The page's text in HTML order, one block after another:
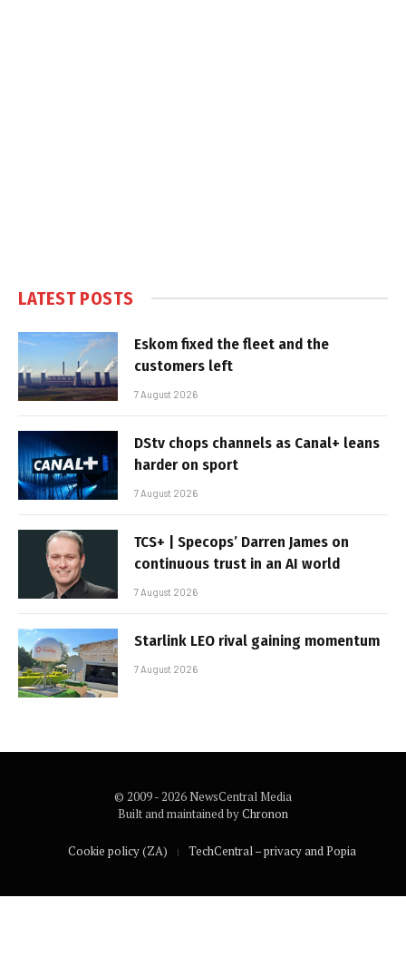
LATEST POSTS
Eskom fixed the fleet and the
customers left
7 August 2026
DStv chops channels as Canal+ leans
harder on sport
7 August 2026
TCS+ | Specops’ Darren James on
continuous trust in an AI world
7 August 2026
Starlink LEO rival gaining momentum
7 August 2026
© 2009 - 2026 NewsCentral Media
Built and maintained byChronon
Cookie policy (ZA) TechCentral – privacy and Popia